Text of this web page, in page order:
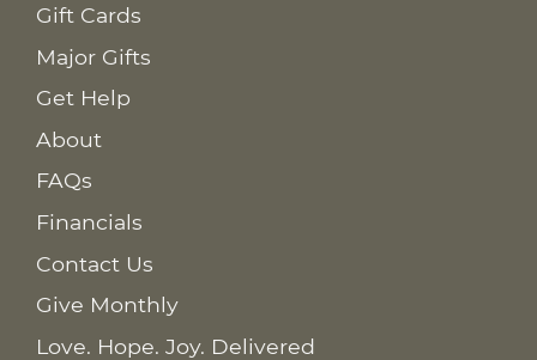
Gift Cards
Major Gifts
Get Help
About
FAQs
Financials
Contact Us
Give Monthly
Love. Hope. Joy. Delivered